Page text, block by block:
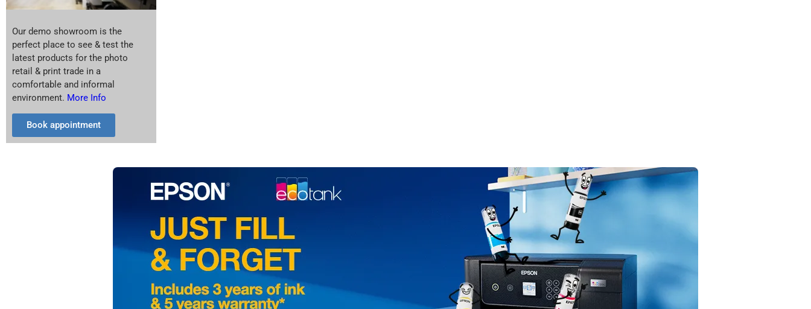
Our demo showroom is the
perfect place to see & test the
latest products for the photo
retail & print trade in a
comfortable and informal
environment. More Info
Book appointment